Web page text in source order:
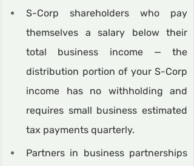
S-Corp shareholders who pay
themselves a salary below their
total business income — the
distribution portion of your S-Corp
income has no withholding and
requires small business estimated
tax payments quarterly.
Partners in business partnerships